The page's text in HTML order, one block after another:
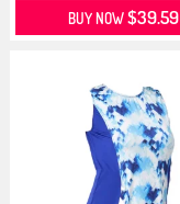
BUY NOW$39.59